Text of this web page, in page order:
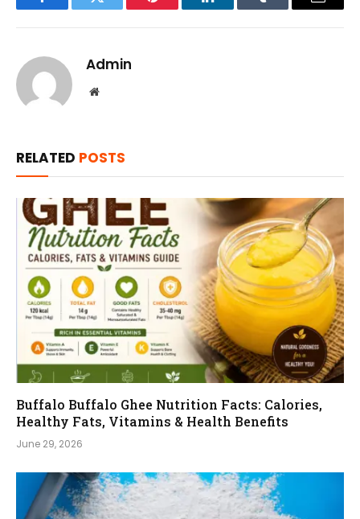
FacebookTwitter Pinterest LinkedInTumblr Email
Admin
Website
RELATED POSTS
Buffalo Buffalo Ghee Nutrition Facts: Calories,
Healthy Fats, Vitamins & Health Benefits
June 29, 2026